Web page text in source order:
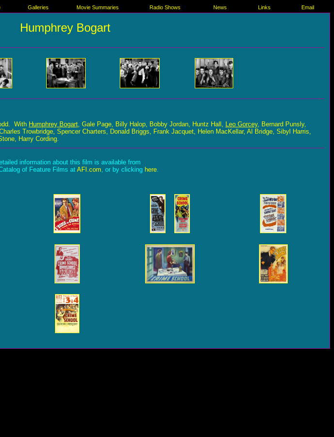
Galleries Movie Summaries Radio Shows News Links Email
Humphrey Bogart
With Humphrey Bogart, Gale Page, Billy Halop, Bobby Jordan, Huntz Hall, Leo Gorcey, Bernard Punsly,
Trowbridge, Spencer Charters, Donald Briggs, Frank Jacquet, Helen MacKellar, Al Bridge, Sibyl Harris,
Harry Cording.
information about this film is available from
of Feature Films atAFI.com, or by clicking here.